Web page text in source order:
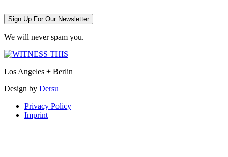
Sign Up For Our Newsletter
We will never spam you.
Los Angeles + Berlin
Design by Dersu
Privacy Policy
Imprint